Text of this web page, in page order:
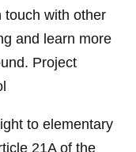
touch with other
and learn more
Project
to elementary
21A of the